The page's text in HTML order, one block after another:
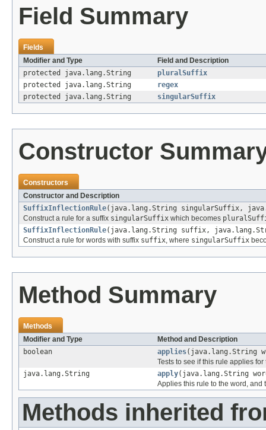
Field Summary
Fields
Modifier and Type
Field and Description
protected java.lang.String
pluralSuffix
protected java.lang.String
regex
protected java.lang.String
singularSuffix
Constructor
Constructors
Constructor and Description
SuffixInflectionRule(java.lang.String singularSuffix,
Construct a rule for a suffix singularSuffix which becomes
SuffixInflectionRule(java.lang.String suffix,
Construct a rule for words with suffix suffix , where singularSuffix
Method Summary
Methods
Modifier and Type
Method and Description
boolean
applies(java.lang.String
Tests to see if this rule applies
java.lang.String
apply(java.lang.String
Applies this rule to the word, and
Methods inherited